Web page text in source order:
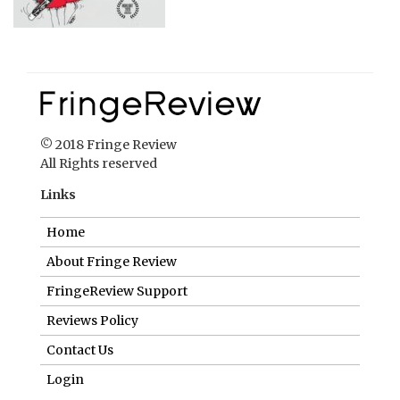
© 2018 Fringe Review
All Rights reserved
Links
Home
About Fringe Review
FringeReview Support
Reviews Policy
Contact Us
Login